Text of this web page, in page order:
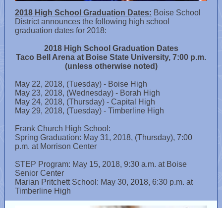
2018 High School Graduation Dates: Boise School
District announces the following high school
graduation dates for 2018:
2018 High School Graduation Dates
Taco Bell Arena at Boise State University, 7:00 p.m.
(unless otherwise noted)
May 22, 2018, (Tuesday) - Boise High
May 23, 2018, (Wednesday) - Borah High
May 24, 2018, (Thursday) - Capital High
May 29, 2018, (Tuesday) - Timberline High
Frank Church High School:
Spring Graduation: May 31, 2018, (Thursday), 7:00
p.m. at Morrison Center
STEP Program: May 15, 2018, 9:30 a.m. at Boise
Senior Center
Marian Pritchett School: May 30, 2018, 6:30 p.m. at
Timberline High